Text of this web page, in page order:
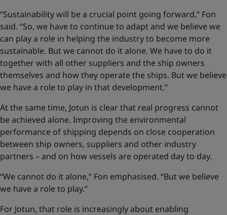
“Sustainability will be a crucial point going forward,” Fon
said. “So, we have to continue to adapt and we believe we
can play a role in helping the industry to become more
sustainable. But we cannot do it alone. We have to do it
together with all other suppliers and the ship owners
themselves and how they operate the ships. But we believe
we have a role to play in that development.”
At the same time, Jotun is clear that real progress cannot
be achieved alone. Improving the environmental
performance of shipping depends on close cooperation
between ship owners, suppliers and other industry
partners – and on how vessels are operated day to day.
“We cannot do it alone,” Fon emphasised. “But we believe
we have a role to play.”
For Jotun, that role is increasingly about enabling